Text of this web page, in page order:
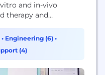
and in-vivo
therapy and
pathways. With
precision
and artificial
• Engineering (6) •
(4)